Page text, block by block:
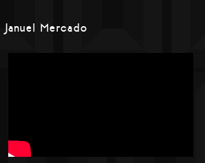
Mercado